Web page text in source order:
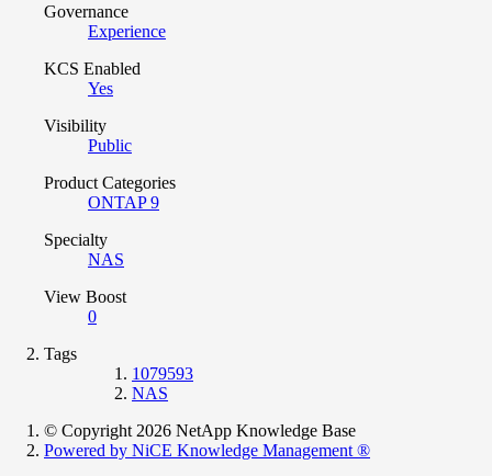
Governance
Experience
KCS Enabled
Yes
Visibility
Public
Product Categories
ONTAP 9
Specialty
NAS
View Boost
0
Tags
1079593
NAS
© Copyright 2026 NetApp Knowledge Base
Powered by NiCE Knowledge Management ®